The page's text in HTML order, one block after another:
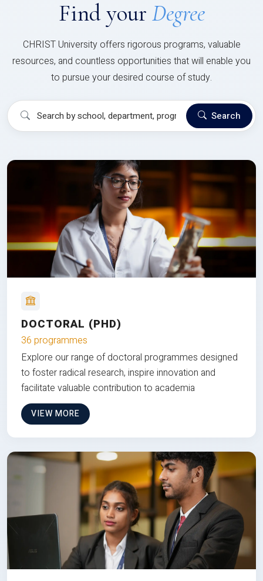
Find your Degree
CHRIST University offers rigorous programs, valuable
resources, and countless opportunities that will enable you
to pursue your desired course of study.
Search
DOCTORAL (PHD)
36 programmes
Explore our range of doctoral programmes designed
to foster radical research, inspire innovation and
facilitate valuable contribution to academia
VIEW MORE